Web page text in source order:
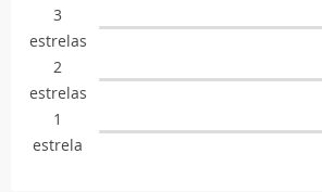
3
estrelas
2
estrelas
1
estrela